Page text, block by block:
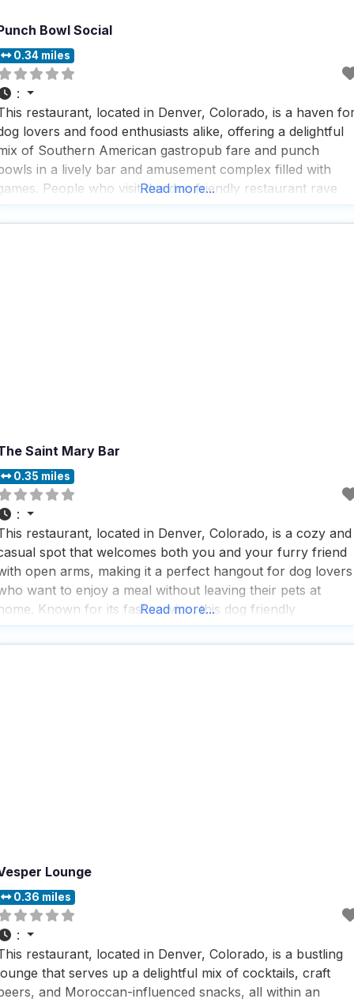
Bowl Social
0.34 miles
:
restaurant, located in Denver, Colorado, is a haven
lovers and food enthusiasts alike, offering a delightful
of Southern American gastropub fare and punch
in a lively bar and amusement complex filled with
People who visit this dog friendly restaurant rave
offer a pup
Read more...
Saint Mary Bar
0.35 miles
:
restaurant, located in Denver, Colorado, is a cozy and
spot that welcomes both you and your furry friend
open arms, making it a perfect hangout for dog lovers
want to enjoy a meal without leaving their pets at
Known for its fast service, this dog friendly
Read more...
Lounge
0.36 miles
:
restaurant, located in Denver, Colorado, is a bustling
that serves up a delightful mix of cocktails, craft
and Moroccan-influenced snacks, all within an